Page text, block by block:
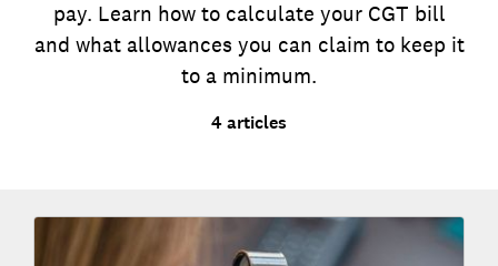
pay. Learn how to calculate your CGT bill
and what allowances you can claim to keep it
to a minimum.
4 articles